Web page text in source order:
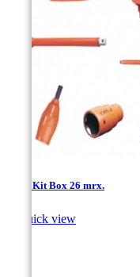
1/2''- Kit Box 26 mrx.
Quick view